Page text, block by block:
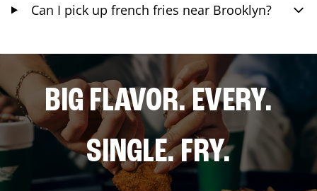
Can I pick up french fries near Brooklyn?
BIG FLAVOR. EVERY.
SINGLE. FRY.